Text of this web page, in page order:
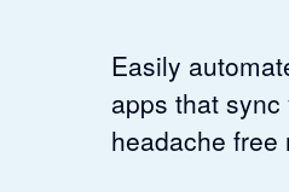
Easily
apps that
headache